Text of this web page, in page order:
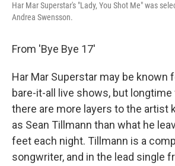
Har Mar Superstar's "Lady, You Shot Me" was
Andrea Swensson.
From 'Bye Bye 17'
Har Mar Superstar may be known
bare-it-all live shows, but
there are more layers to the artist
as Sean Tillmann than what he
feet each night. Tillmann is a
songwriter, and in the lead single